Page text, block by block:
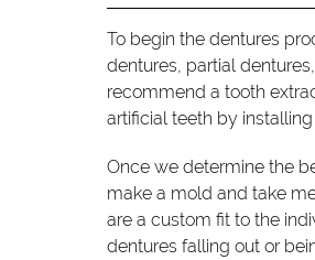
To begin the dentures
dentures, partial
recommend a tooth
artificial teeth by
Once we determine the
make a mold and take
are a custom fit to the
dentures falling out or